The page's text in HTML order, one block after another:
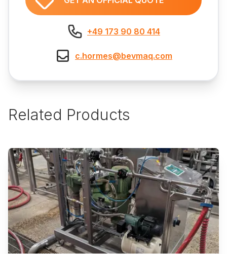
+49 173 90 80 414
c.hormes@bevmaq.com
Related Products